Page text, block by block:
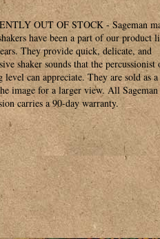
OUT OF STOCK - Sageman
have been a part of our product
They provide quick, delicate, and
shaker sounds that the percussionist
level can appreciate. They are sold as
image for a larger view. All Sageman
carries a 90-day warranty.